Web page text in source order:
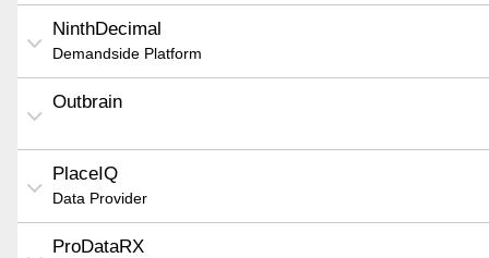
NinthDecimal
Demandside Platform
Outbrain
PlaceIQ
Data Provider
ProDataRX